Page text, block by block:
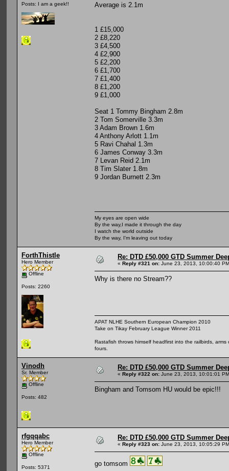
Posts: I am a geek!! Average is 2.1m
1 £15,000
2 £8,220
3 £4,500
4 £2,900
5 £2,200
6 £1,700
7 £1,400
8 £1,200
9 £1,000
Seat 1 Tommy Bingham 2.8m
2 Tom Somerville 3.3m
3 Adam Brown 1.6m
4 Anthony Arlott 1.1m
5 Ravi Chahal 1.3m
6 James Conway 3.3m
7 Levan Reid 2.1m
8 Tim Slater 1.8m
9 Jordan Burnett 2.3m
My eyes are open wide
By the way,I made it through the day
I watch the world outside
By the way, I'm leaving out today
ForthThistle
Hero Member
Offline
Posts: 2260
Re: DTD £50,000 GTD Summer
« Reply #321 on: June 23, 2013, 10:00:40
Why is there no Stream??
APAT NLHE Southern European Champion 2010
Take on Tikay February League Winner 2011
Rastafish throws himself headfirst into the railbirds,
fours.
Vinodh
Sr. Member
Offline
Posts: 482
Re: DTD £50,000 GTD Summer
« Reply #322 on: June 23, 2013, 10:01:01
Bingham and Tomsom HU would be epic!!!
rfgqqabc
Hero Member
Offline
Posts: 5371
Re: DTD £50,000 GTD Summer
« Reply #323 on: June 23, 2013, 10:05:29
go tomsom